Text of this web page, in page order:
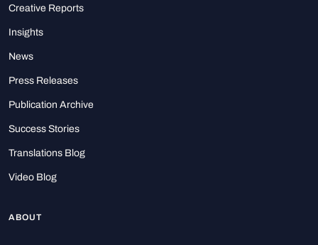
Creative Reports
Insights
News
Press Releases
Publication Archive
Success Stories
Translations Blog
Video Blog
ABOUT